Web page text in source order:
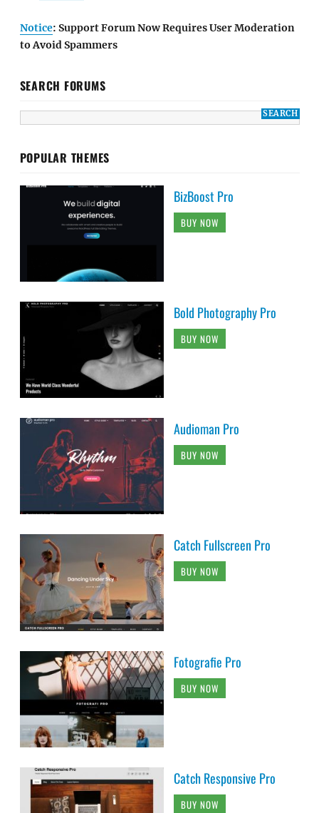
Notice: Support Forum Now Requires User Moderation
to Avoid Spammers
SEARCH FORUMS
POPULAR THEMES
BizBoost Pro
BUY NOW
Bold Photography Pro
BUY NOW
Audioman Pro
BUY NOW
Catch Fullscreen Pro
BUY NOW
Fotografie Pro
BUY NOW
Catch Responsive Pro
BUY NOW